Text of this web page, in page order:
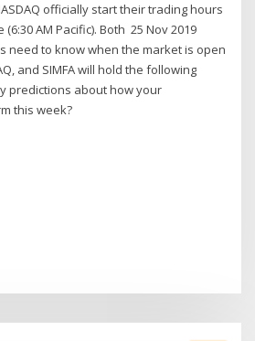
officially start their trading hours
(6:30 AM Pacific). Both 25 Nov 2019
need to know when the market is open
and SIMFA will hold the following
predictions about how your
this week?